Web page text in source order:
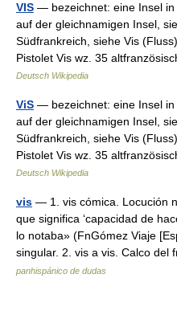
VIS — bezeichnet: eine Insel in
auf der gleichnamigen Insel,
Südfrankreich, siehe Vis
Pistolet Vis wz. 35
Deutsch Wikipedia
ViS — bezeichnet: eine Insel in
auf der gleichnamigen Insel,
Südfrankreich, siehe Vis
Pistolet Vis wz. 35
Deutsch Wikipedia
vis — 1. vis cómica. Locución
que significa ‘capacidad de
lo notaba» (FnGómez Viaje
singular. 2. vis a vis. Calco
panhispánico de dudas